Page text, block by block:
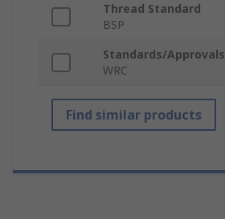
Thread Standard
BSP
Standards/Approvals
WRC
Find similar products